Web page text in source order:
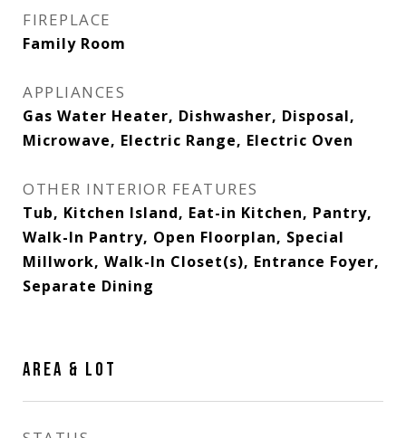
FIREPLACE
Family Room
APPLIANCES
Gas Water Heater, Dishwasher, Disposal,
Microwave, Electric Range, Electric Oven
OTHER INTERIOR FEATURES
Tub, Kitchen Island, Eat-in Kitchen, Pantry,
Walk-In Pantry, Open Floorplan, Special
Millwork, Walk-In Closet(s), Entrance Foyer,
Separate Dining
AREA & LOT